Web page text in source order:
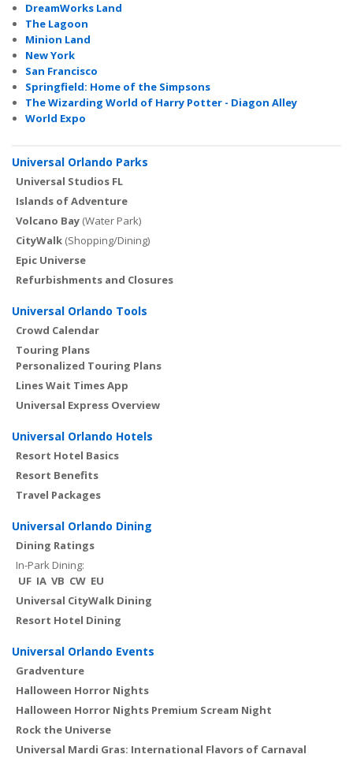
DreamWorks Land
The Lagoon
Minion Land
New York
San Francisco
Springfield: Home of the Simpsons
The Wizarding World of Harry Potter - Diagon Alley
World Expo
Universal Orlando Parks
Universal Studios FL
Islands of Adventure
Volcano Bay (Water Park)
CityWalk (Shopping/Dining)
Epic Universe
Refurbishments and Closures
Universal Orlando Tools
Crowd Calendar
Touring Plans
Personalized Touring Plans
Lines Wait Times App
Universal Express Overview
Universal Orlando Hotels
Resort Hotel Basics
Resort Benefits
Travel Packages
Universal Orlando Dining
Dining Ratings
In-Park Dining:
UF IA VB CW EU
Universal CityWalk Dining
Resort Hotel Dining
Universal Orlando Events
Gradventure
Halloween Horror Nights
Halloween Horror Nights Premium Scream Night
Rock the Universe
Universal Mardi Gras: International Flavors of Carnaval